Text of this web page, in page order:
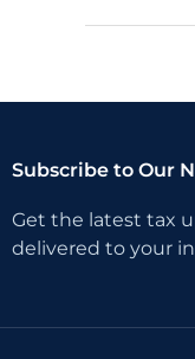
Subscribe to Our
Get the latest tax
delivered to your